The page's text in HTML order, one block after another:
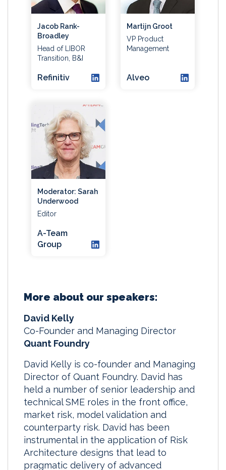
Jacob Rank-
Broadley
Head of LIBOR
Transition, B&I
Refinitiv
Martijn Groot
VP Product
Management
Alveo
Moderator: Sarah
Underwood
Editor
A-Team
Group
More about our speakers:
David Kelly
Co-Founder and Managing Director
Quant Foundry
David Kelly is co-founder and Managing
Director of Quant Foundry. David has
held a number of senior leadership and
technical SME roles in the front office,
market risk, model validation and
counterparty risk. David has been
instrumental in the application of Risk
Architecture designs that lead to
pragmatic delivery of advanced